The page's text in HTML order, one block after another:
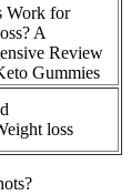
Work for
A
Review
Gummies
loss